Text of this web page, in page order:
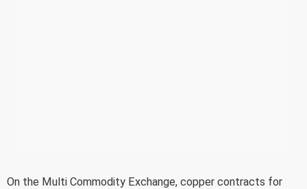
On the Multi Commodity Exchange, copper contracts for